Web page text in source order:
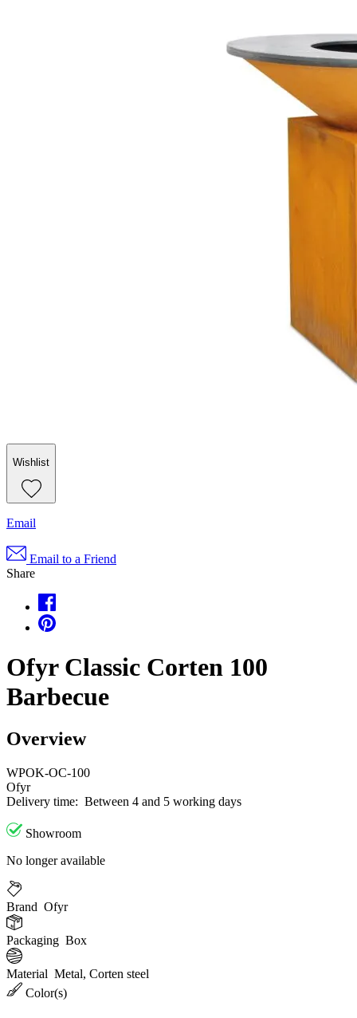
Wishlist
Email
Email to a Friend
Share
Ofyr Classic Corten 100
Barbecue
Overview
WPOK-OC-100
Ofyr
Delivery time: Between 4 and 5 working days
Showroom
No longer available
Brand Ofyr
Packaging Box
Material Metal, Corten steel
Color(s)